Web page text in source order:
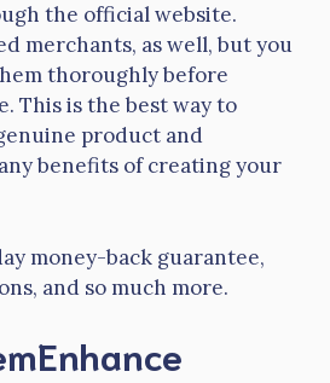
the official website.
merchants, as well, but you
thoroughly before
This is the best way to
product and
benefits of creating your
money-back guarantee,
and so much more.